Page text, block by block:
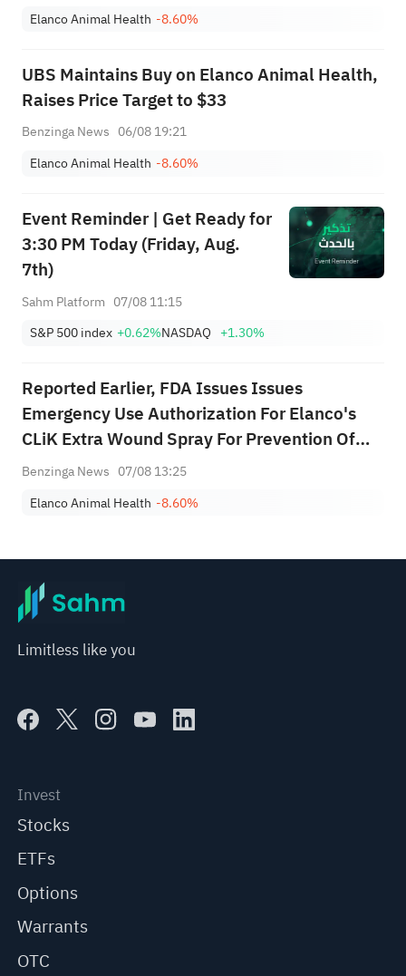
Elanco Animal Health -8.60%
UBS Maintains Buy on Elanco Animal Health,
Raises Price Target to $33
Benzinga News 06/08 19:21
Elanco Animal Health -8.60%
Event Reminder | Get Ready for
3:30 PM Today (Friday, Aug.
7th)
Sahm Platform 07/08 11:15
S&P 500 index +0.62%NASDAQ +1.30%
Reported Earlier, FDA Issues Issues
Emergency Use Authorization For Elanco's
CLiK Extra Wound Spray For Prevention Of
New World Screwworm Infestations
Benzinga News 07/08 13:25
Elanco Animal Health -8.60%
Limitless like you
Invest
Stocks
ETFs
Options
Warrants
OTC